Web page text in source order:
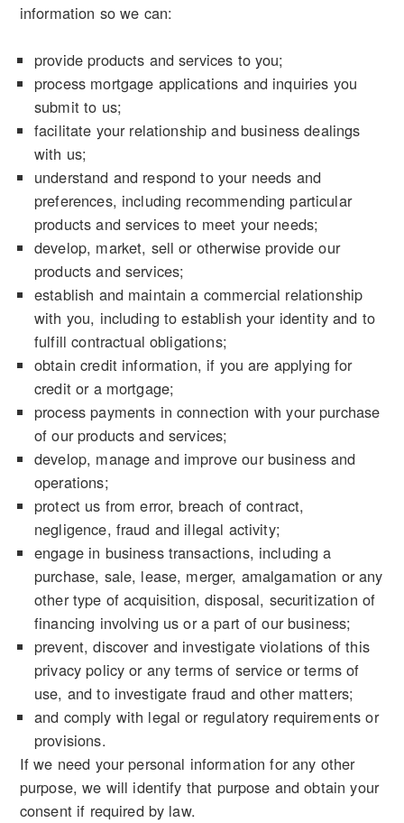
information so we can:
provide products and services to you;
process mortgage applications and inquiries you
submit to us;
facilitate your relationship and business dealings
with us;
understand and respond to your needs and
preferences, including recommending particular
products and services to meet your needs;
develop, market, sell or otherwise provide our
products and services;
establish and maintain a commercial relationship
with you, including to establish your identity and to
fulfill contractual obligations;
obtain credit information, if you are applying for
credit or a mortgage;
process payments in connection with your purchase
of our products and services;
develop, manage and improve our business and
operations;
protect us from error, breach of contract,
negligence, fraud and illegal activity;
engage in business transactions, including a
purchase, sale, lease, merger, amalgamation or any
other type of acquisition, disposal, securitization of
financing involving us or a part of our business;
prevent, discover and investigate violations of this
privacy policy or any terms of service or terms of
use, and to investigate fraud and other matters;
and comply with legal or regulatory requirements or
provisions.
If we need your personal information for any other
purpose, we will identify that purpose and obtain your
consent if required by law.